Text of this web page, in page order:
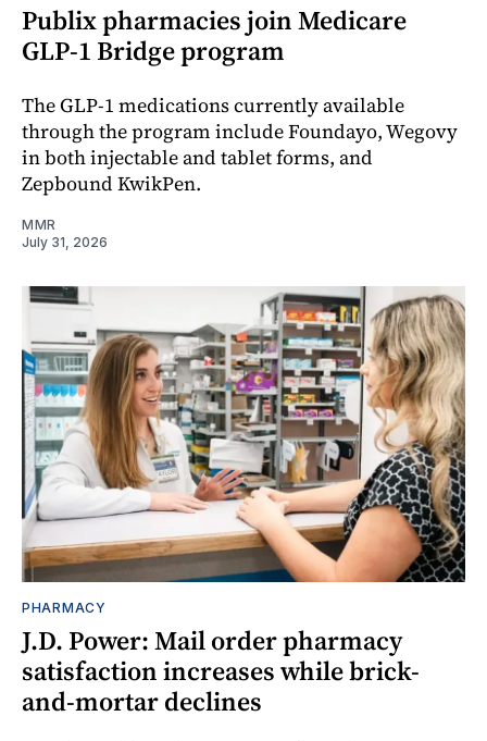
Publix pharmacies join Medicare
GLP-1 Bridge program
The GLP-1 medications currently available
through the program include Foundayo, Wegovy
in both injectable and tablet forms, and
Zepbound KwikPen.
MMR
July 31, 2026
PHARMACY
J.D. Power: Mail order pharmacy
satisfaction increases while brick-
and-mortar declines